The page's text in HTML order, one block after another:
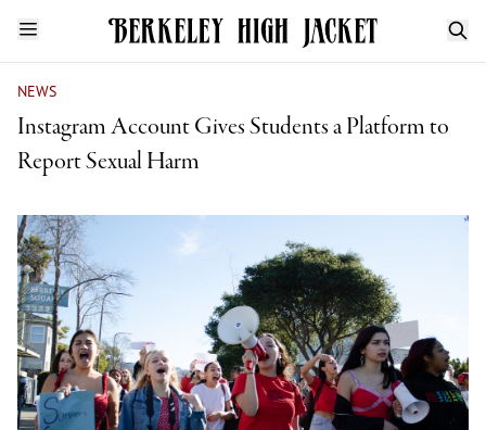
NEWS
Instagram Account Gives Students a Platform to
Report Sexual Harm